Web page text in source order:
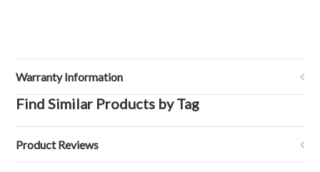
Warranty Information
Find Similar Products by Tag
Product Reviews